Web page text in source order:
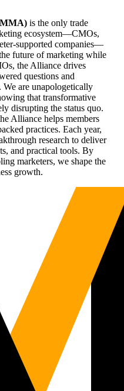
is the only trade
ecosystem—CMOs,
supported companies—
future of marketing while
the Alliance drives
questions and
We are unapologetically
that transformative
disrupting the status quo.
Alliance helps members
practices. Each year,
research to deliver
and practical tools. By
marketers, we shape the
growth.